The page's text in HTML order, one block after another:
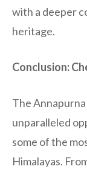
with a deeper
heritage.
Conclusion:
The
unparalleled
some of the
Himalayas.